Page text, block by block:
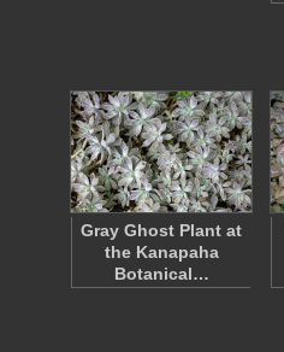
Gray Ghost Plant at
the Kanapaha
Botanical…